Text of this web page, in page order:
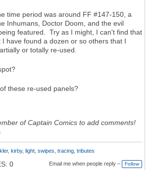
time period was around FF #147-150, a
Inhumans, Doctor Doom, and the evil
featured. Try as I might, I can't find that
have found a dozen or so others that I
or totally re-used.
these re-used panels?
of Captain Comics to add comments!
, kirby, light, swipes tracing, tributes
0 Email me when people reply – Follow